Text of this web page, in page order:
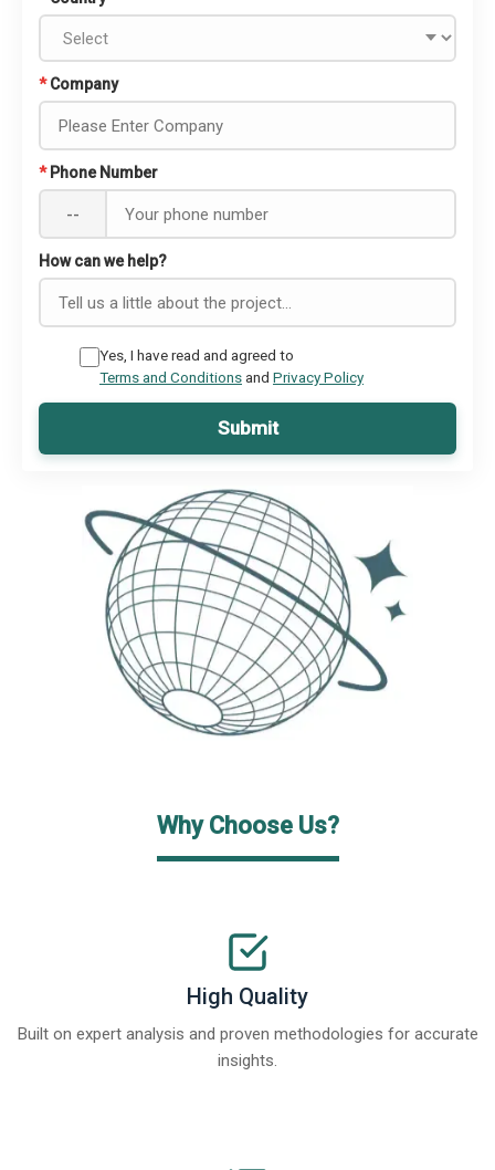
* Company
* Phone Number
--
How can we help?
Yes, I have read and agreed to
Terms and Conditionsand Privacy Policy
Submit
Why Choose Us?
High Quality
Built on expert analysis and proven methodologies for accurate
insights.